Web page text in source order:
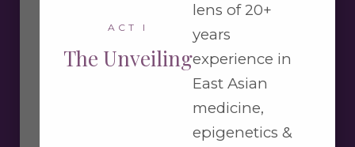
ACT I
The Unveiling
lens of 20+
years
experience in
East Asian
medicine,
epigenetics &